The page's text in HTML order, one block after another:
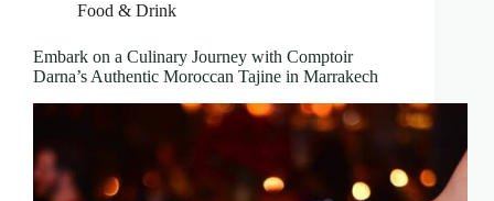
Food & Drink
Embark on a Culinary Journey with Comptoir
Darna’s Authentic Moroccan Tajine in Marrakech